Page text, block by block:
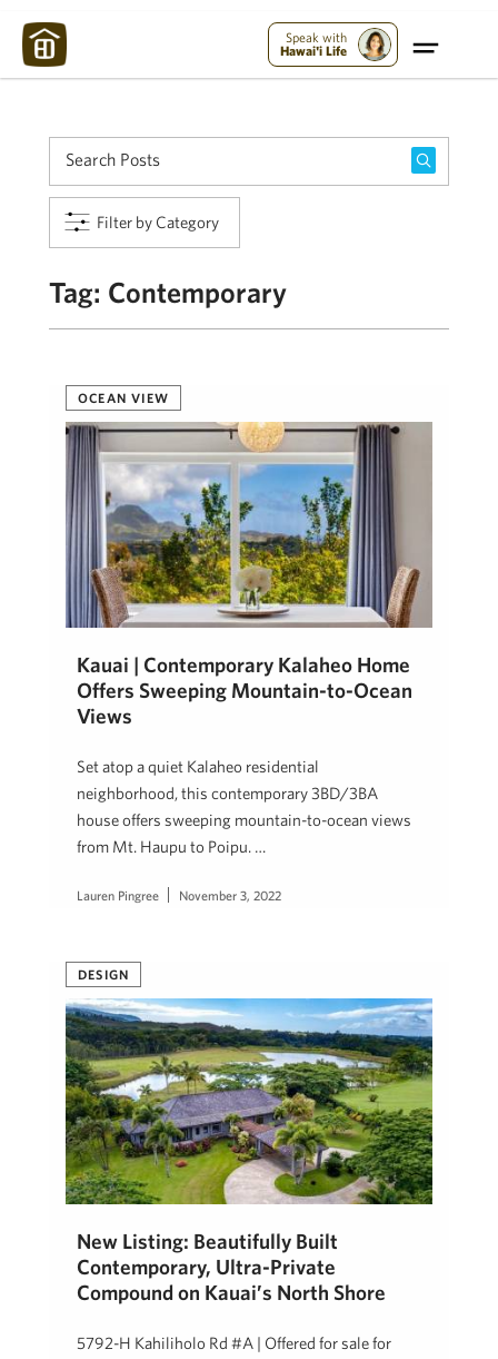
Speak with
Hawai'i Life
Filter by Category
Tag: Contemporary
OCEAN VIEW
Kauai | Contemporary Kalaheo Home
Offers Sweeping Mountain-to-Ocean
Views
Set atop a quiet Kalaheo residential
neighborhood, this contemporary 3BD/3BA
house offers sweeping mountain-to-ocean views
from Mt. Haupu to Poipu. …
Lauren Pingree November 3, 2022
DESIGN
New Listing: Beautifully Built
Contemporary,​ Ultra-​Private
Compound on Kauai’s North Shore
5792-H Kahiliholo Rd #A | Offered for sale for
Maui Strong: Please Help Maui – Donate Now!